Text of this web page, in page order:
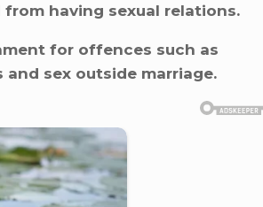
having sexual relations.
for offences such as
sex outside marriage.